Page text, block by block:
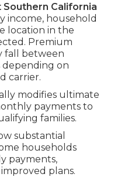
California
income, household
location in the
Premium
fall between
depending on
carrier.
modifies ultimate
payments to
families.
substantial
households
payments,
plans.